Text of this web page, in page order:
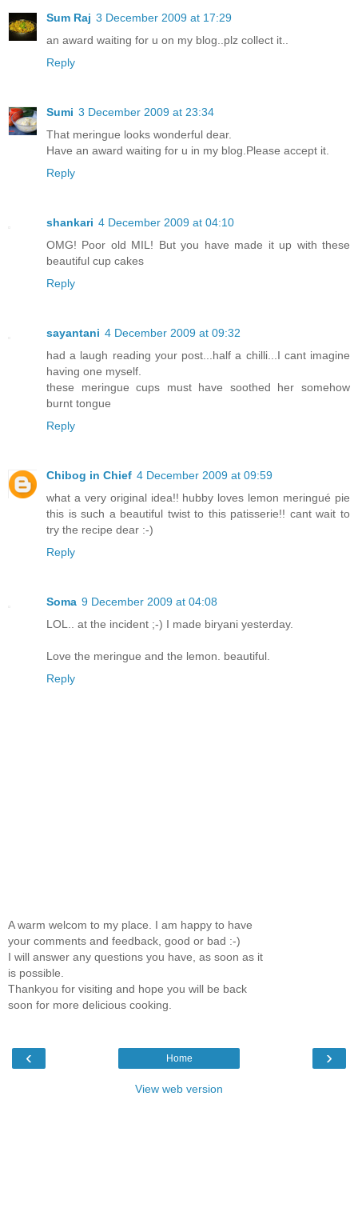
Sum Raj 3 December 2009 at 17:29
an award waiting for u on my blog..plz collect it..
Reply
Sumi 3 December 2009 at 23:34
That meringue looks wonderful dear.
Have an award waiting for u in my blog.Please accept it.
Reply
shankari 4 December 2009 at 04:10
OMG! Poor old MIL! But you have made it up with these
beautiful cup cakes
Reply
sayantani 4 December 2009 at 09:32
had a laugh reading your post...half a chilli...I cant imagine
having one myself.
these meringue cups must have soothed her somehow
burnt tongue
Reply
Chibog in Chief 4 December 2009 at 09:59
what a very original idea!! hubby loves lemon meringué pie
this is such a beautiful twist to this patisserie!! cant wait to
try the recipe dear :-)
Reply
Soma 9 December 2009 at 04:08
LOL.. at the incident ;-) I made biryani yesterday.
Love the meringue and the lemon. beautiful.
Reply
A warm welcom to my place. I am happy to have
your comments and feedback, good or bad :-)
I will answer any questions you have, as soon as it
is possible.
Thankyou for visiting and hope you will be back
soon for more delicious cooking.
‹ ›
Home
View web version